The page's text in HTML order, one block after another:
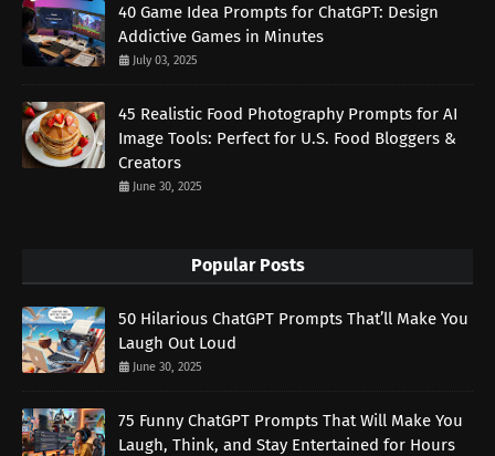
40 Game Idea Prompts for ChatGPT: Design
Addictive Games in Minutes
July 03, 2025
45 Realistic Food Photography Prompts for AI
Image Tools: Perfect for U.S. Food Bloggers &
Creators
June 30, 2025
Popular Posts
50 Hilarious ChatGPT Prompts That’ll Make You
Laugh Out Loud
June 30, 2025
75 Funny ChatGPT Prompts That Will Make You
Laugh, Think, and Stay Entertained for Hours